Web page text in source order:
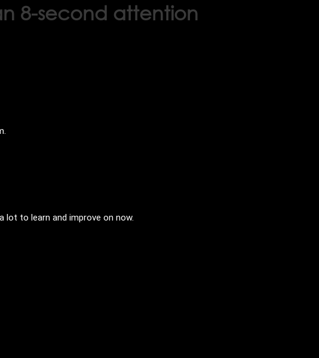
8-second attention
lot to learn and improve on now.